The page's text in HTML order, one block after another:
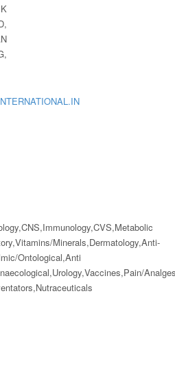
Minerals,Dermatology,Anti-
Ontological,Anti